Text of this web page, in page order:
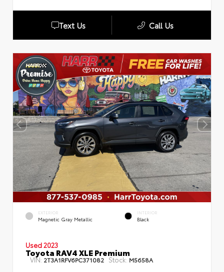
Text Us Call Us
EXTERIOR
Magnetic Gray Metallic
INTERIOR
Black
Used 2023
Toyota RAV4 XLE Premium
VIN: 2T3A1RFV6PC371082 Stock: M5658A